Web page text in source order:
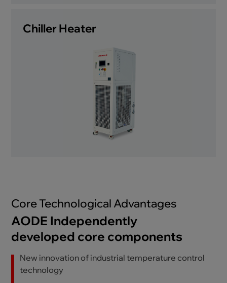
Chiller Heater
Core Technological Advantages
AODE Independently
developed core components
New innovation of industrial temperature control
technology